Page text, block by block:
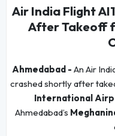
Air India Flight
After Takeoff
Ahmedabad - An Air
crashed shortly after
International
Ahmedabad’s